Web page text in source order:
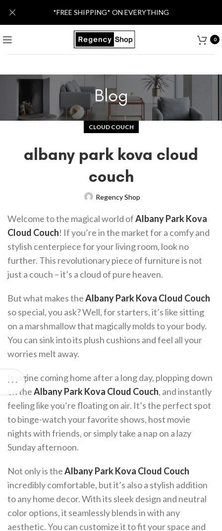
0
Blog
CLOUD COUCH
albany park kova cloud
couch
Regency Shop
Welcome to the magical world ofAlbany Park Kova
Cloud Couch! If you’re in the market for a comfy and
stylish centerpiece for your living room, look no
further. This revolutionary piece of furniture is not
just a couch – it’s a cloud of pure heaven.
But what makes theAlbany Park Kova Cloud Couch
so special, you ask? Well, for starters, it’s like sitting
on a marshmallow that magically molds to your body.
You can sink into its plush cushions and feel all your
worries melt away.
Imagine coming home after a long day, plopping down
on theAlbany Park Kova Cloud Couch, and instantly
feeling like you’re floating on air. It’s the perfect spot
to binge-watch your favorite shows, host movie
nights with friends, or simply take a nap on a lazy
Sunday afternoon.
Not only is theAlbany Park Kova Cloud Couch
incredibly comfortable, but it’s also a stylish addition
to any home decor. With its sleek design and neutral
color options, it seamlessly blends in with any
aesthetic. You can customize it to fit your space and
*FREE SHIPPING* ON EVERYTHING